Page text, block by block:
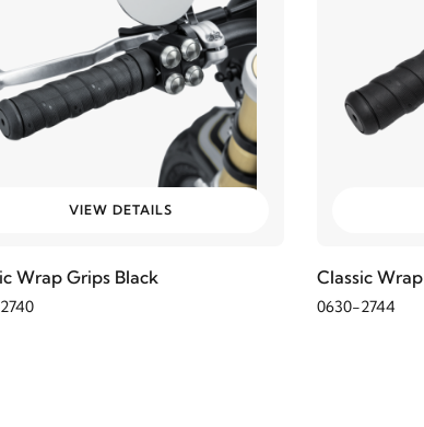
VIEW DETAILS
Wrap Grips Black Classic
0630-2744